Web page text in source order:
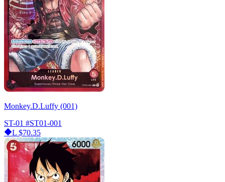
Monkey.D.Luffy (001)
ST-01 #ST01-001
L $70.35